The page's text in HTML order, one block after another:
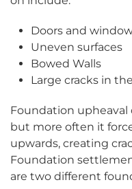
Doors and
Uneven surfaces
Bowed Walls
Large cracks in
Foundation
but more often it
upwards, creating
Foundation
are two different